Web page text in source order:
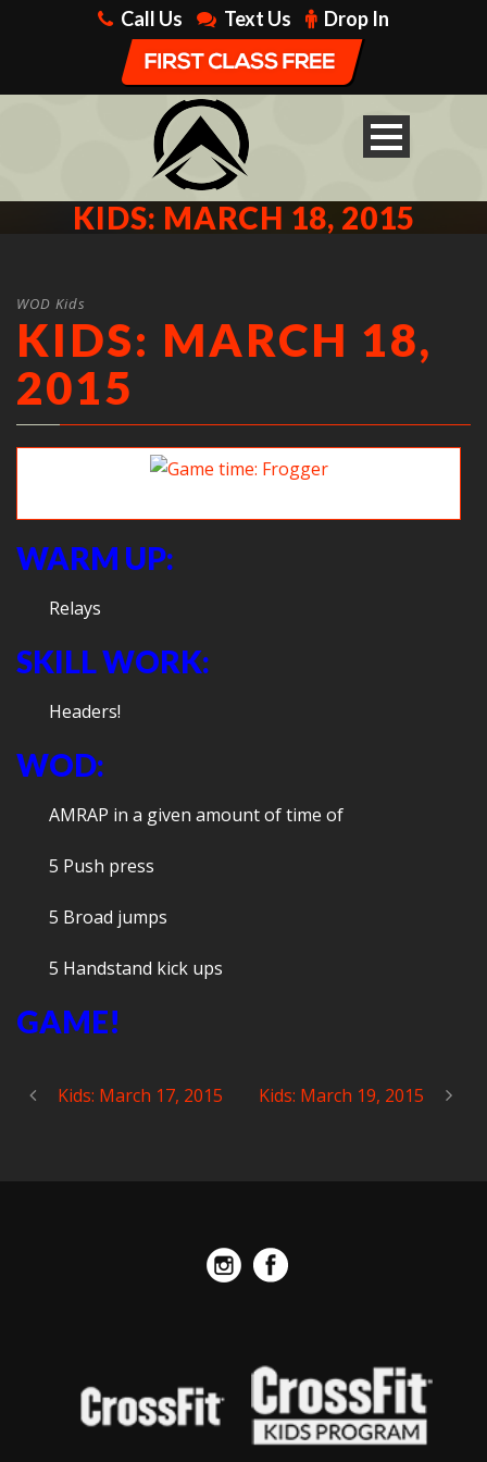
Call Us Text Us Drop In
KIDS: MARCH 18, 2015
WOD Kids
KIDS: MARCH 18,
2015
WARM UP:
Relays
SKILL WORK:
Headers!
WOD:
AMRAP in a given amount of time of
5 Push press
5 Broad jumps
5 Handstand kick ups
GAME!
Kids: March 17, 2015 Kids: March 19, 2015